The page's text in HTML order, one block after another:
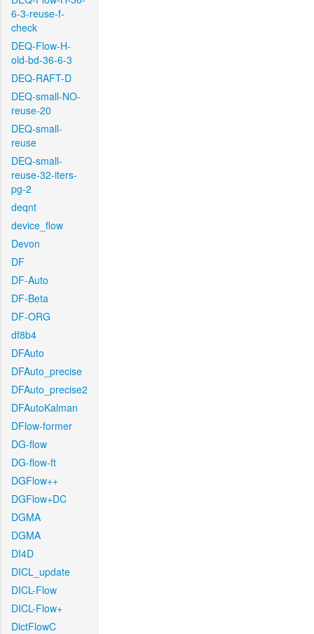
6-3-reuse-f-
check
DEQ-Flow-H-
old-bd-36-6-3
DEQ-RAFT-D
DEQ-small-NO-
reuse-20
DEQ-small-
reuse
DEQ-small-
reuse-32-iters-
pg-2
deqnt
device_flow
Devon
DF
DF-Auto
DF-Beta
DF-ORG
df8b4
DFAuto
DFAuto_precise
DFAuto_precise2
DFAutoKalman
DFlow-former
DG-flow
DG-flow-ft
DGFlow++
DGFlow+DC
DGMA
DGMA
DI4D
DICL_update
DICL-Flow
DICL-Flow+
DictFlowC